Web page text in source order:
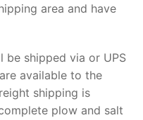
area and have
be shipped via or UPS
available to the
shipping is
plow and salt